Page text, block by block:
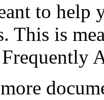
to help
This is